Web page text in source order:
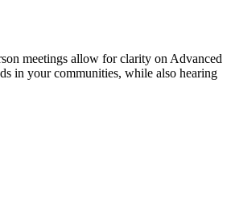
meetings allow for clarity on Advanced
in your communities, while also hearing